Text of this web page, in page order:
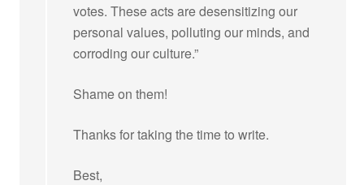
votes. These acts are desensitizing our
personal values, polluting our minds, and
corroding our culture.”
Shame on them!
Thanks for taking the time to write.
Best,